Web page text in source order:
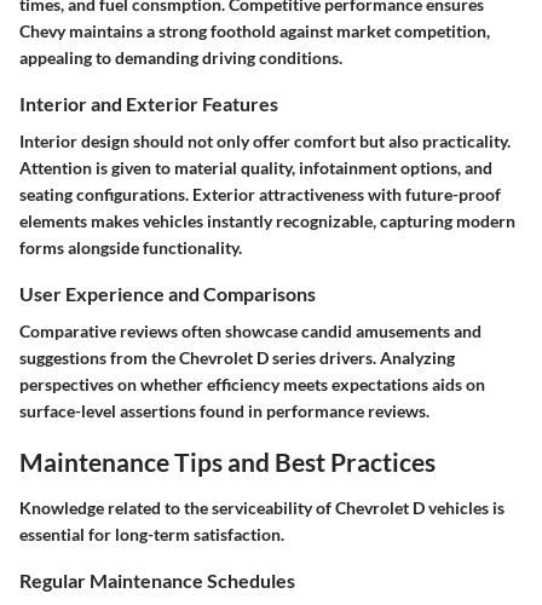
Chevy maintains a strong foothold against market competition,
appealing to demanding driving conditions.
Interior and Exterior Features
Interior design should not only offer comfort but also practicality.
Attention is given to material quality, infotainment options, and
seating configurations. Exterior attractiveness with future-proof
elements makes vehicles instantly recognizable, capturing modern
forms alongside functionality.
User Experience and Comparisons
Comparative reviews often showcase candid amusements and
suggestions from the Chevrolet D series drivers. Analyzing
perspectives on whether efficiency meets expectations aids on
surface-level assertions found in performance reviews.
Maintenance Tips and Best Practices
Knowledge related to the serviceability of Chevrolet D vehicles is
essential for long-term satisfaction.
Regular Maintenance Schedules